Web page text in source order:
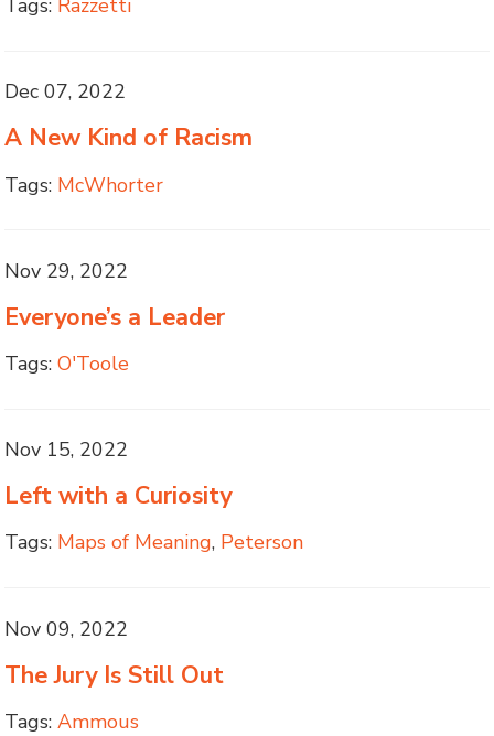
Tags: Razzetti
Dec 07, 2022
A New Kind of Racism
Tags: McWhorter
Nov 29, 2022
Everyone’s a Leader
Tags: O'Toole
Nov 15, 2022
Left with a Curiosity
Tags: Maps of Meaning, Peterson
Nov 09, 2022
The Jury Is Still Out
Tags: Ammous